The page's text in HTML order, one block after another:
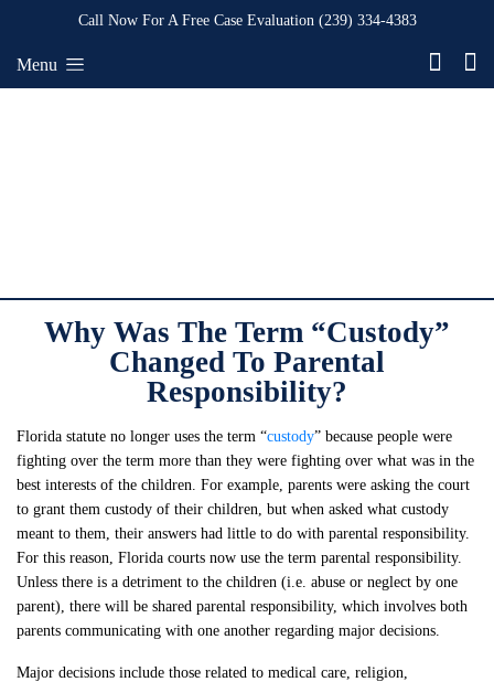
Call Now For A Free Case Evaluation (239) 334-4383
Menu
Why Was The Term “Custody”
Changed To Parental
Responsibility?
Florida statute no longer uses the term “custody” because people were
fighting over the term more than they were fighting over what was in the
best interests of the children. For example, parents were asking the court
to grant them custody of their children, but when asked what custody
meant to them, their answers had little to do with parental responsibility.
For this reason, Florida courts now use the term parental responsibility.
Unless there is a detriment to the children (i.e. abuse or neglect by one
parent), there will be shared parental responsibility, which involves both
parents communicating with one another regarding major decisions.
Major decisions include those related to medical care, religion,